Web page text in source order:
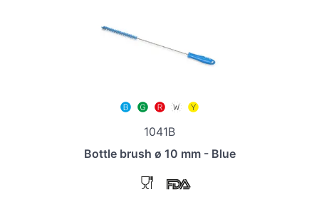
1041B
Bottle brush ø 10 mm - Blue